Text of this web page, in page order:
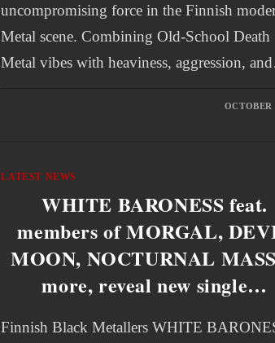
uncompromising force in the Finnish
Metal scene. Combining Old-School Death
Metal vibes with heaviness, aggression,
OCTOBER
LATEST NEWS
WHITE BARONESS feat.
members of MORGAL,
MOON, NOCTURNAL
more, reveal new single…
Finnish Black Metallers WHITE